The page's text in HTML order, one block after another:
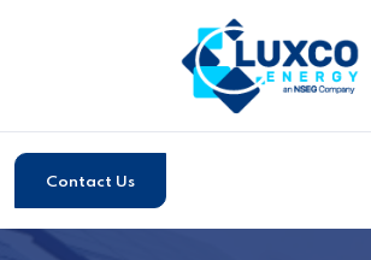
Contact Us